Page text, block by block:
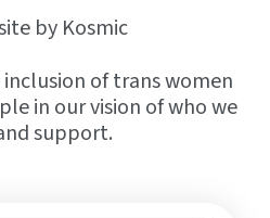
by Kosmic
of trans women
in our vision of who we
support.